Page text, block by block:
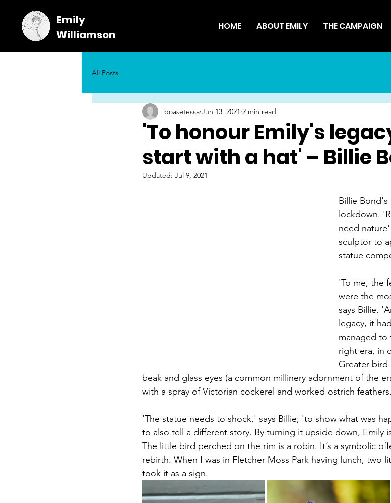
Emily
Williamson
HOME ABOUT EMILY THE CAMPAIGN
All Posts
'To honour Emily's
start with a hat' – Billie
boasetessa Jun 13, 2021 2 min read
Updated: Jul 9, 2021
Billie
lockdown.
need
sculptor to
statue
'To me, the
were the
says Billie.
legacy, it
managed to
right era, in
Greater
beak and glass eyes (a common millinery adornment of the
with a spray of Victorian cockerel and worked ostrich feathers.
'The statue needs to shock,' says Billie; 'to show what was
to also tell a different story. By turning it upside down, Emily
The little bird perched on the rim is a robin. It’s a symbolic
rebirth. When I was in Fletcher Moss Park having lunch, two
took it as a sign.